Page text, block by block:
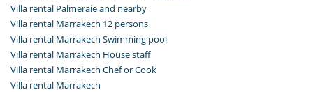
Villa rental Palmeraie and nearby
Villa rental Marrakech 12 persons
Villa rental Marrakech Swimming pool
Villa rental Marrakech House staff
Villa rental Marrakech Chef or Cook
Villa rental Marrakech